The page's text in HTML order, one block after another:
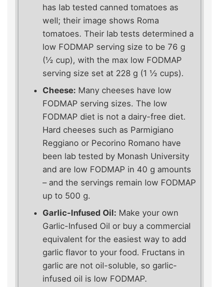
has lab tested canned tomatoes as
well; their image shows Roma
tomatoes. Their lab tests determined a
low FODMAP serving size to be 76 g
(½ cup), with the max low FODMAP
serving size set at 228 g (1 ½ cups).
Cheese: Many cheeses have low
FODMAP serving sizes. The low
FODMAP diet is not a dairy-free diet.
Hard cheeses such as Parmigiano
Reggiano or Pecorino Romano have
been lab tested by Monash University
and are low FODMAP in 40 g amounts
– and the servings remain low FODMAP
up to 500 g.
Garlic-Infused Oil: Make your own
Garlic-Infused Oil or buy a commercial
equivalent for the easiest way to add
garlic flavor to your food. Fructans in
garlic are not oil-soluble, so garlic-
infused oil is low FODMAP.